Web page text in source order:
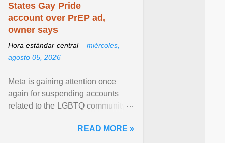
States Gay Pride
account over PrEP ad,
owner says
Hora estándar central – miércoles,
agosto 05, 2026
Meta is gaining attention once
again for suspending accounts
related to the LGBTQ community.
READ MORE »